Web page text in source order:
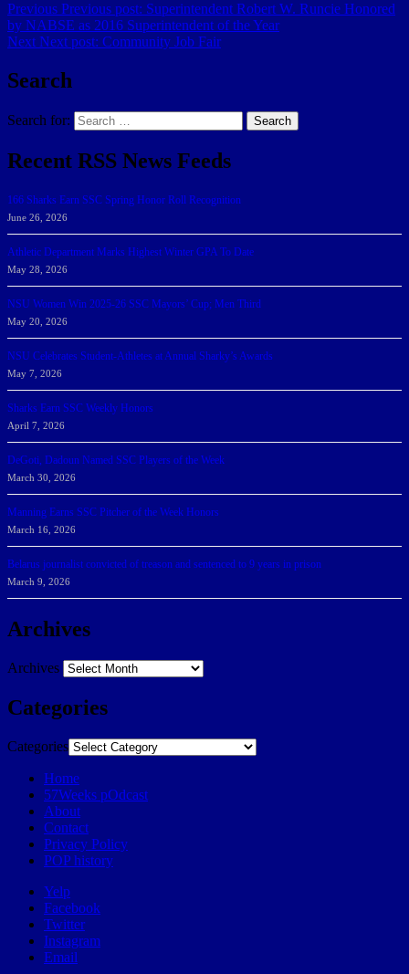
Previous Previous post: Superintendent Robert W. Runcie Honored
by NABSE as 2016 Superintendent of the Year
Next Next post: Community Job Fair
Search
Search for: Search
Recent RSS News Feeds
166 Sharks Earn SSC Spring Honor Roll Recognition
June 26, 2026
Athletic Department Marks Highest Winter GPA To Date
May 28, 2026
NSU Women Win 2025-26 SSC Mayors’ Cup; Men Third
May 20, 2026
NSU Celebrates Student-Athletes at Annual Sharky’s Awards
May 7, 2026
Sharks Earn SSC Weekly Honors
April 7, 2026
DeGoti, Dadoun Named SSC Players of the Week
March 30, 2026
Manning Earns SSC Pitcher of the Week Honors
March 16, 2026
Belarus journalist convicted of treason and sentenced to 9 years in prison
March 9, 2026
Archives
Archives
Categories
Categories
Home
57Weeks pOdcast
About
Contact
Privacy Policy
POP history
Yelp
Facebook
Twitter
Instagram
Email